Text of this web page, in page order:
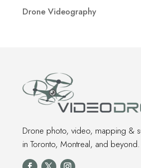
Drone Videography
Drone photo, video, mapping &
in Toronto, Montreal, and beyond.